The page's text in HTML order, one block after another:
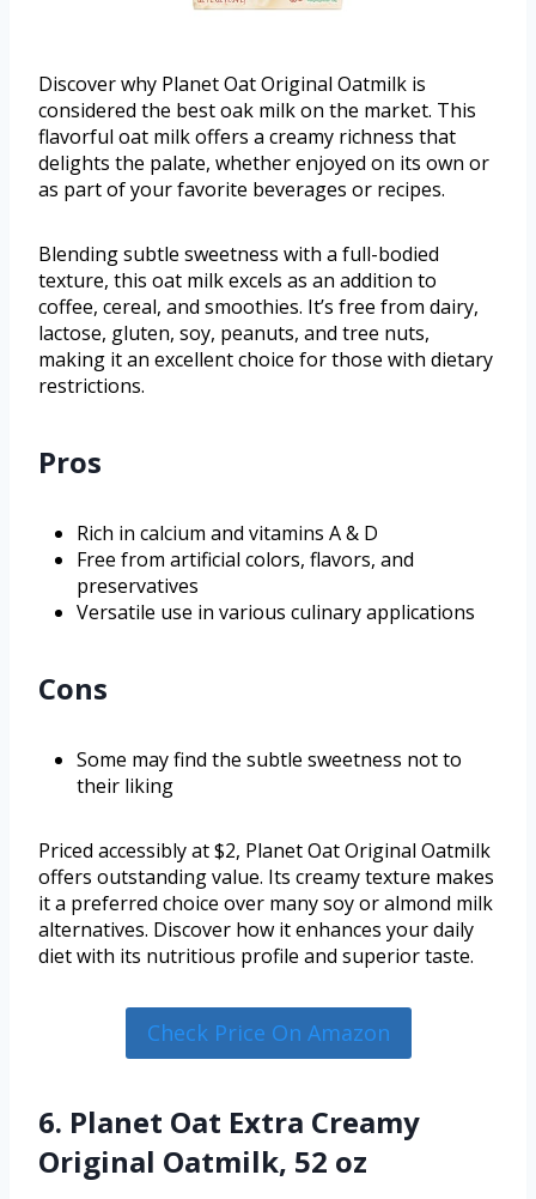
Discover why Planet Oat Original Oatmilk is
considered the best oak milk on the market. This
flavorful oat milk offers a creamy richness that
delights the palate, whether enjoyed on its own or
as part of your favorite beverages or recipes.
Blending subtle sweetness with a full-bodied
texture, this oat milk excels as an addition to
coffee, cereal, and smoothies. It’s free from dairy,
lactose, gluten, soy, peanuts, and tree nuts,
making it an excellent choice for those with dietary
restrictions.
Pros
Rich in calcium and vitamins A & D
Free from artificial colors, flavors, and
preservatives
Versatile use in various culinary applications
Cons
Some may find the subtle sweetness not to
their liking
Priced accessibly at $2, Planet Oat Original Oatmilk
offers outstanding value. Its creamy texture makes
it a preferred choice over many soy or almond milk
alternatives. Discover how it enhances your daily
diet with its nutritious profile and superior taste.
Check Price On Amazon
6. Planet Oat Extra Creamy
Original Oatmilk, 52 oz